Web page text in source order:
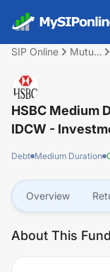
SIP Online
Mutual
HSBC Medium
IDCW -
Debt Medium Duration
Overview
About This Fund